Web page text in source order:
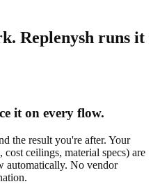
Replenysh runs it
it on every flow.
the result you're after. Your
ceilings, material specs) are
automatically. No vendor